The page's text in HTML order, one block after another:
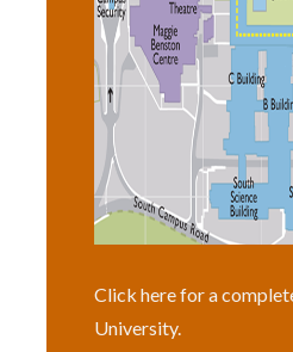
Click here for a
University.